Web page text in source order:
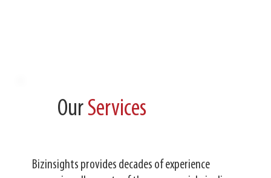
OurServices
Bizinsights provides decades of experience